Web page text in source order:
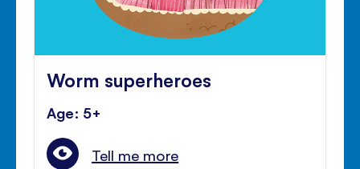
Worm superheroes
Age: 5+
Tell me more